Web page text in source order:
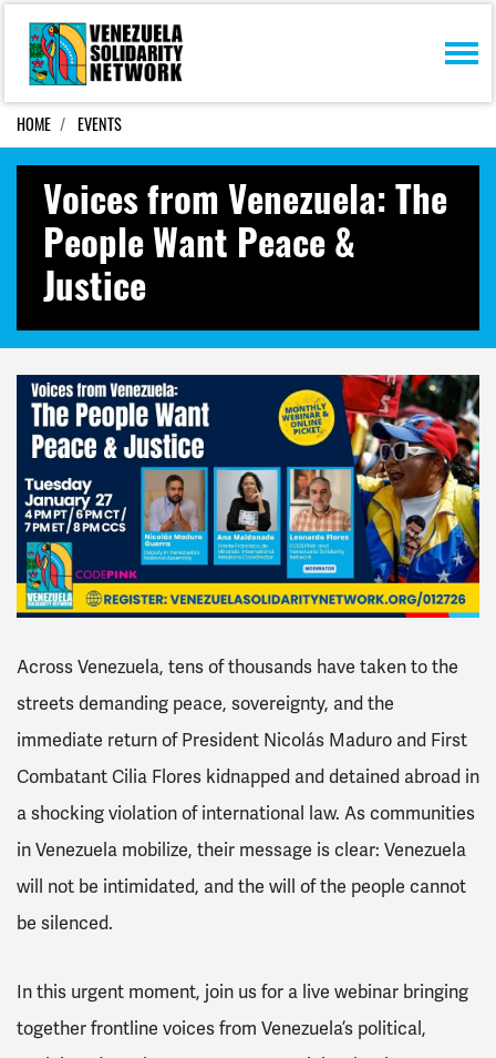
HOME EVENTS
Voices from Venezuela: The
People Want Peace &
Justice
Across Venezuela, tens of thousands have taken to the
streets demanding peace, sovereignty, and the
immediate return of President Nicolás Maduro and First
Combatant Cilia Flores kidnapped and detained abroad in
a shocking violation of international law. As communities
in Venezuela mobilize, their message is clear: Venezuela
will not be intimidated, and the will of the people cannot
be silenced.
In this urgent moment, join us for a live webinar bringing
together frontline voices from Venezuela’s political,